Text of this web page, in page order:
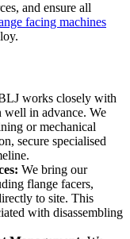
and ensure all
facing machines
works closely with
well in advance. We
or mechanical
secure specialised
We bring our
flange facers,
to site. This
with disassembling